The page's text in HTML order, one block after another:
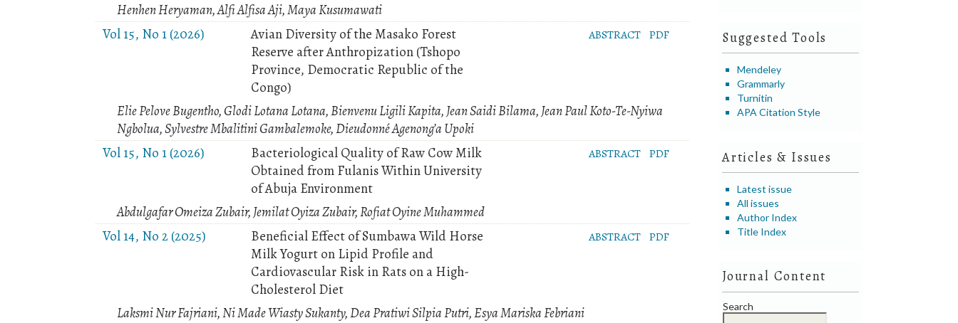
Suggested Tools
Mendeley
Grammarly
Turnitin
APA Citation Style
Articles & Issues
Latest issue
All issues
Author Index
Title Index
Journal Content
Search
Henhen Heryaman, Alfi Alfisa Aji, Maya Kusumawati
Vol 15, No 1 (2026)
Avian Diversity of the Masako Forest
Reserve after Anthropization (Tshopo
Province, Democratic Republic of the
Congo)
ABSTRACT PDF
Elie Pelove Bugentho, Glodi Lotana Lotana, Bienvenu Ligili Kapita, Jean Saidi Bilama, Jean Paul Koto-Te-Nyiwa
Ngbolua, Sylvestre Mbalitini Gambalemoke, Dieudonné Agenong’a Upoki
Vol 15, No 1 (2026)
Bacteriological Quality of Raw Cow Milk
Obtained from Fulanis Within University
of Abuja Environment
ABSTRACT PDF
Abdulgafar Omeiza Zubair, Jemilat Oyiza Zubair, Rofiat Oyine Muhammed
Vol 14, No 2 (2025)
Beneficial Effect of Sumbawa Wild Horse
Milk Yogurt on Lipid Profile and
Cardiovascular Risk in Rats on a High-
Cholesterol Diet
ABSTRACT PDF
Laksmi Nur Fajriani, Ni Made Wiasty Sukanty, Dea Pratiwi Silpia Putri, Esya Mariska Febriani